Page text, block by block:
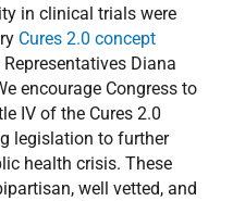
in clinical trials were
Cures 2.0 concept
Diana
encourage Congress to
IV of the Cures 2.0
legislation to further
health crisis. These
well vetted, and